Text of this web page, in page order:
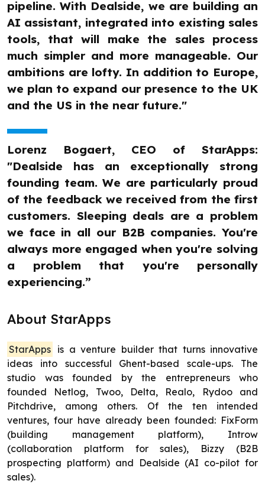
pipeline. With Dealside, we are building an
AI assistant, integrated into existing sales
tools, that will make the sales process
much simpler and more manageable. Our
ambitions are lofty. In addition to Europe,
we plan to expand our presence to the UK
and the US in the near future."
Lorenz Bogaert, CEO of StarApps:
"Dealside has an exceptionally strong
founding team. We are particularly proud
of the feedback we received from the first
customers. Sleeping deals are a problem
we face in all our B2B companies. You're
always more engaged when you're solving
a problem that you're personally
experiencing.”
About StarApps
StarApps is a venture builder that turns innovative
ideas into successful Ghent-based scale-ups. The
studio was founded by the entrepreneurs who
founded Netlog, Twoo, Delta, Realo, Rydoo and
Pitchdrive, among others. Of the ten intended
ventures, four have already been founded: FixForm
(building management platform), Introw
(collaboration platform for sales), Bizzy (B2B
prospecting platform) and Dealside (AI co-pilot for
sales).